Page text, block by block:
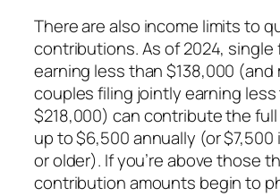
There are also income limits to
contributions. As of 2024, single
earning less than $138,000 (and
couples filing jointly earning
$218,000) can contribute the
up to $6,500 annually (or $7,500
or older). If you’re above those
contribution amounts begin to